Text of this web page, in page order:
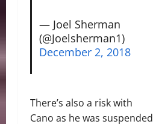
— Joel Sherman
(@Joelsherman1)
December 2, 2018
There’s also a risk with
Cano as he was suspended